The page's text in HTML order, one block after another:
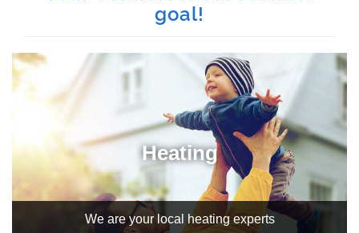
goal!
Heating
We are your local heating experts